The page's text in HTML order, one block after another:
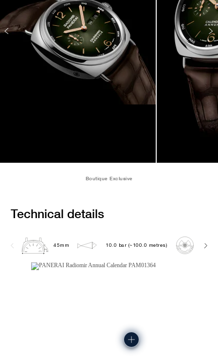
Boutique Exclusive
Technical details
45mm 10.0 bar (~100.0 metres)